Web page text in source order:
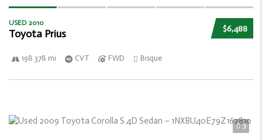
$6,488
USED 2010
Toyota Prius
198 378 mi CVT FWD Bisque
3